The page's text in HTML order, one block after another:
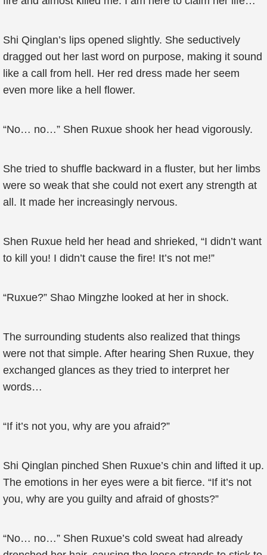
Shi Qinglan’s lips opened slightly. She seductively
dragged out her last word on purpose, making it sound
like a call from hell. Her red dress made her seem
even more like a hell flower.
“No… no…” Shen Ruxue shook her head vigorously.
She tried to shuffle backward in a fluster, but her limbs
were so weak that she could not exert any strength at
all. It made her increasingly nervous.
Shen Ruxue held her head and shrieked, “I didn’t want
to kill you! I didn’t cause the fire! It’s not me!”
“Ruxue?” Shao Mingzhe looked at her in shock.
The surrounding students also realized that things
were not that simple. After hearing Shen Ruxue, they
exchanged glances as they tried to interpret her
words…
“If it’s not you, why are you afraid?”
Shi Qinglan pinched Shen Ruxue’s chin and lifted it up.
The emotions in her eyes were a bit fierce. “If it’s not
you, why are you guilty and afraid of ghosts?”
“No… no…” Shen Ruxue’s cold sweat had already